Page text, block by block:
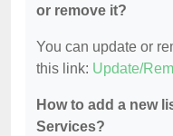
or remove it?
You can update or
this link: Update/
How to add a new
Services?